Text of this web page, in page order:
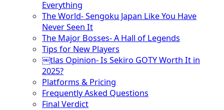
Everything
The World- Sengoku Japan Like You Have
Never Seen It
The Major Bosses- A Hall of Legends
Tips for New Players
￼tlas Opinion- Is Sekiro GOTY Worth It in
2025?
Platforms & Pricing
Frequently Asked Questions
Final Verdict